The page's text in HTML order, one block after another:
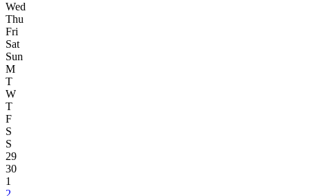
Wed
Thu
Fri
Sat
Sun
M
T
W
T
F
S
S
29
30
1
2